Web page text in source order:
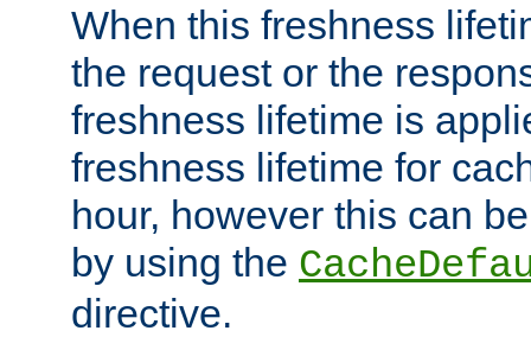
When this freshness
the request or the
freshness lifetime is
freshness lifetime for
hour, however this can
by using the
directive.